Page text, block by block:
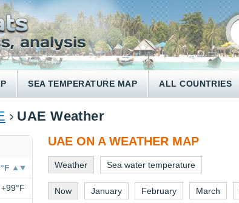
SEA TEMPERATURE MAP ALL COUNTRIES
UAE Weather
UAE ON A WEATHER MAP
Weather Sea water temperature
Now January February March
°F
+99°F